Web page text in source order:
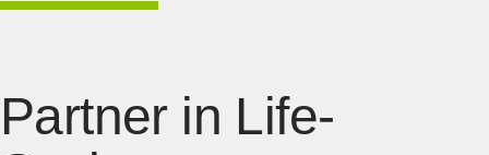
Partner in Life-